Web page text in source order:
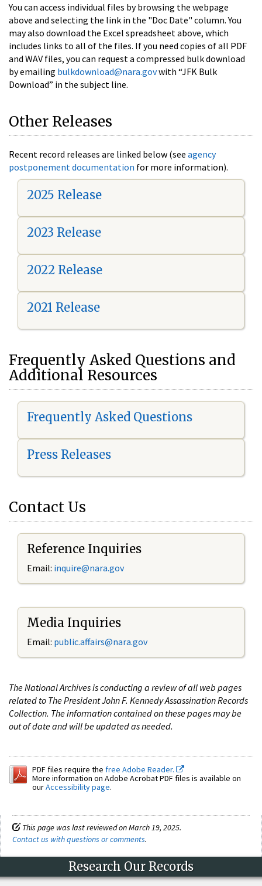
You can access individual files by browsing the webpage
above and selecting the link in the "Doc Date" column. You
may also download the Excel spreadsheet above, which
includes links to all of the files. If you need copies of all PDF
and WAV files, you can request a compressed bulk download
by emailing bulkdownload@nara.govwith “JFK Bulk
Download” in the subject line.
Other Releases
Recent record releases are linked below (see agency
postponement documentation for more information).
2025 Release
2023 Release
2022 Release
2021 Release
Frequently Asked Questions and
Additional Resources
Frequently Asked Questions
Press Releases
Contact Us
Reference Inquiries
Email: inquire@nara.gov
Media Inquiries
Email: public.affairs@nara.gov
The National Archives is conducting a review of all web pages
related to The President John F. Kennedy Assassination Records
Collection. The information contained on these pages may be
out of date and will be updated as needed.
PDF files require the free Adobe Reader.
More information on Adobe Acrobat PDF files is available on
ourAccessibility page.
This page was last reviewed on March 19, 2025.
Contact us with questions or comments.
Research Our Records